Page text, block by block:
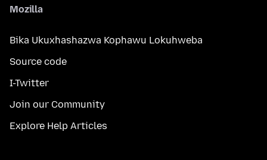
Mozilla
Bika Ukuxhashazwa Kophawu Lokuhweba
Source code
I-Twitter
Join our Community
Explore Help Articles